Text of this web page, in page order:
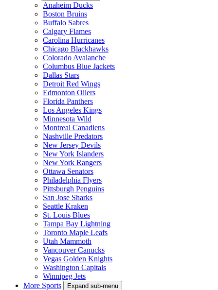
Anaheim Ducks
Boston Bruins
Buffalo Sabres
Calgary Flames
Carolina Hurricanes
Chicago Blackhawks
Colorado Avalanche
Columbus Blue Jackets
Dallas Stars
Detroit Red Wings
Edmonton Oilers
Florida Panthers
Los Angeles Kings
Minnesota Wild
Montreal Canadiens
Nashville Predators
New Jersey Devils
New York Islanders
New York Rangers
Ottawa Senators
Philadelphia Flyers
Pittsburgh Penguins
San Jose Sharks
Seattle Kraken
St. Louis Blues
Tampa Bay Lightning
Toronto Maple Leafs
Utah Mammoth
Vancouver Canucks
Vegas Golden Knights
Washington Capitals
Winnipeg Jets
More Sports
Expand sub-menu